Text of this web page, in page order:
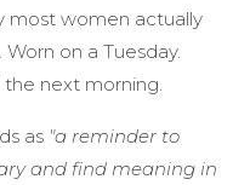
most women actually
on a Tuesday.
next morning.
as "a reminder to
and find meaning in